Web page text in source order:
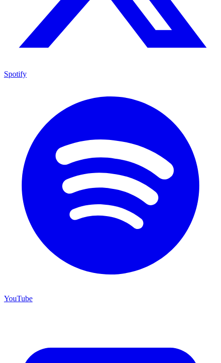
Spotify
YouTube